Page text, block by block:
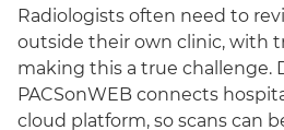
Radiologists often need to
outside their own clinic, with
making this a true challenge.
PACSonWEB connects
cloud platform, so scans can